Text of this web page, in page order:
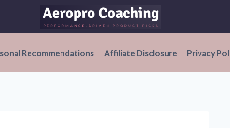
Recommendations Affiliate Disclosure Privacy